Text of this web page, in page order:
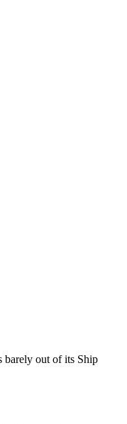
barely out of its Ship